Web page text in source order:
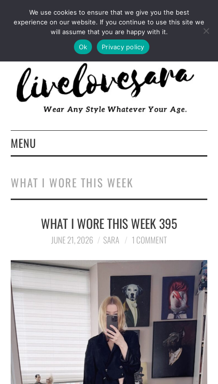
INSTAGRAM PINTEREST
FACEBOOK
TWITTER
EMAIL LTK
MENU
ABOUT
FASHION
LIFESTYLE
TRAVEL
STYLE GUIDES
WHAT I WORE THIS WEEK
WHAT I WORE THIS WEEK 395
JUNE 21, 2026 SARA 1 COMMENT
We use cookies to ensure that we give you the best
experience on our website. If you continue to use this site we
will assume that you are happy with it.
Ok
Privacy policy